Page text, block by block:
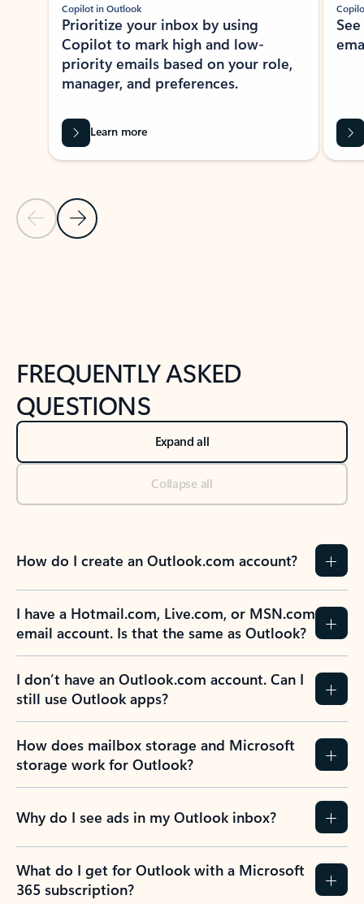
Previous Slide
Next Slide
Copilot in Outlook
Prioritize your inbox by using
Copilot to mark high and low-
priority emails based on your role,
manager, and preferences.
Learn more
FREQUENTLY ASKED
QUESTIONS
Expand all
Collapse all
How do I create an Outlook.com account?
I have a Hotmail.com, Live.com, or MSN.com
email account. Is that the same as Outlook?
I don’t have an Outlook.com account. Can I
still use Outlook apps?
How does mailbox storage and Microsoft
storage work for Outlook?
Why do I see ads in my Outlook inbox?
What do I get for Outlook with a Microsoft
365 subscription?